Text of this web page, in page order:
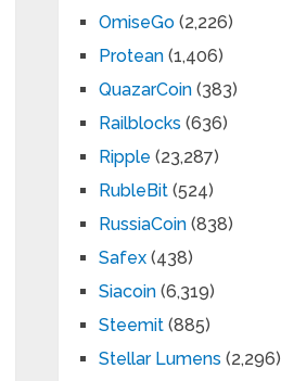
OmiseGo (2,226)
Protean (1,406)
QuazarCoin (383)
Railblocks (636)
Ripple (23,287)
RubleBit (524)
RussiaCoin (838)
Safex (438)
Siacoin (6,319)
Steemit (885)
Stellar Lumens (2,296)